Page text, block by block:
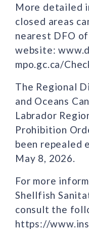
More detailed
closed areas
nearest DFO
website:
mpo.gc.ca/
The Regional
and Oceans
Labrador
Prohibition
been repealed
May 8, 2026.
For more
Shellfish
consult the
https://